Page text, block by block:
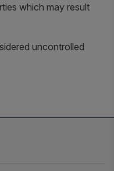
which may result
uncontrolled